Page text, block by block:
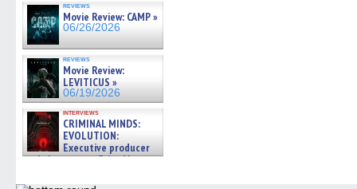
reviews
Movie Review: CAMP »
06/26/2026
reviews
Movie Review:
LEVITICUS »
06/19/2026
interviews
CRIMINAL MINDS:
EVOLUTION:
Executive producer
and showrunner Erica Messer
06/19/2026